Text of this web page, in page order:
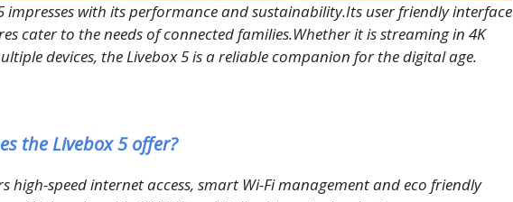
impresses with its performance and sustainability.Its user friendly interface
cater to the needs of connected families.Whether it is streaming in 4K
devices, the Livebox 5 is a reliable companion for the digital age.
the Livebox 5 offer?
high-speed internet access, smart Wi-Fi management and eco friendly